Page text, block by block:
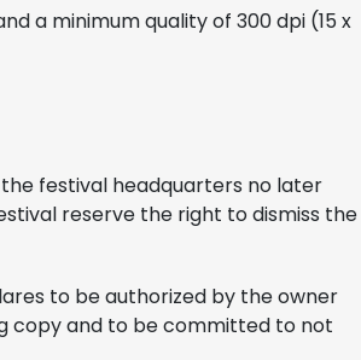
a minimum quality of 300 dpi (15 x
festival headquarters no later
reserve the right to dismiss the
to be authorized by the owner
copy and to be committed to not